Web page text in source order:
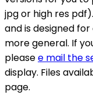
jpg or high res
and is designed
more general. If
pleasee mail the
display. Files
page.